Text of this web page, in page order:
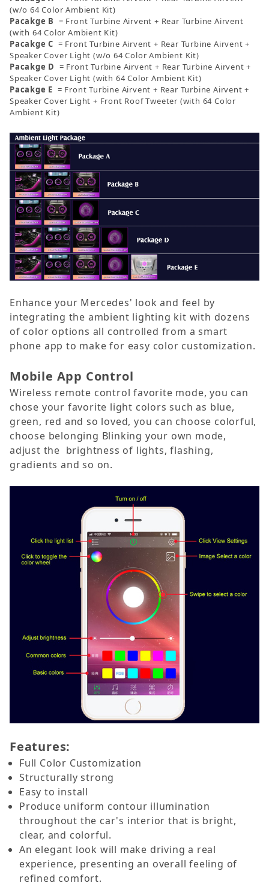
(w/o 64 Color Ambient Kit)
Pacakge B = Front Turbine Airvent + Rear Turbine Airvent
(with 64 Color Ambient Kit)
Pacakge C = Front Turbine Airvent + Rear Turbine Airvent +
Speaker Cover Light (w/o 64 Color Ambient Kit)
Pacakge D = Front Turbine Airvent + Rear Turbine Airvent +
Speaker Cover Light (with 64 Color Ambient Kit)
Pacakge E = Front Turbine Airvent + Rear Turbine Airvent +
Speaker Cover Light + Front Roof Tweeter (with 64 Color
Ambient Kit)
Enhance your Mercedes' look and feel by
integrating the ambient lighting kit with dozens
of color options all controlled from a smart
phone app to make for easy color customization.
Mobile App Control
Wireless remote control favorite mode, you can
chose your favorite light colors such as blue,
green, red and so loved, you can choose colorful,
choose belonging Blinking your own mode,
adjust the brightness of lights, flashing,
gradients and so on.
Features:
Full Color Customization
Structurally strong
Easy to install
Produce uniform contour illumination
throughout the car's interior that is bright,
clear, and colorful.
An elegant look will make driving a real
experience, presenting an overall feeling of
refined comfort.